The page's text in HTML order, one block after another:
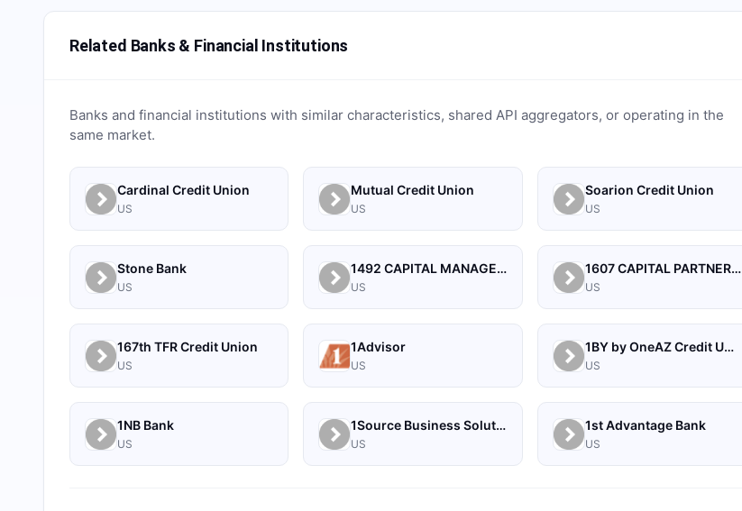
Related Banks & Financial Institutions
Banks and financial institutions with similar characteristics, shared API aggregators, or operating in the
same market.
Cardinal Credit Union
US
Mutual Credit Union
US
Soarion Credit Union
US
Stone Bank
US
1492 CAPITAL MANAGEMENT, LLC
US
1607 CAPITAL PARTNERS, LLC
US
167th TFR Credit Union
US
1Advisor
US
1BY by OneAZ Credit Union
US
1NB Bank
US
1Source Business Solutions
US
1st Advantage Bank
US